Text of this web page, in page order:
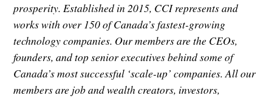
prosperity. Established in 2015, CCI represents and
works with over 150 of Canada’s fastest-growing
technology companies. Our members are the CEOs,
founders, and top senior executives behind some of
Canada’s most successful ‘scale-up’ companies. All our
members are job and wealth creators, investors,